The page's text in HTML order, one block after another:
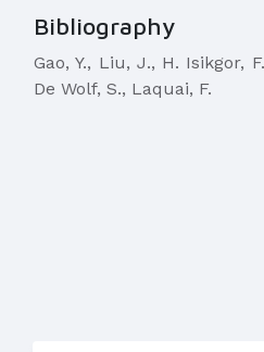
Bibliography
Gao, Y., Liu, J., H. Isikgor,
De Wolf, S., Laquai, F.